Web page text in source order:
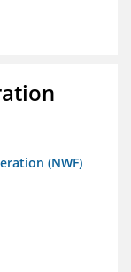
(NWF)